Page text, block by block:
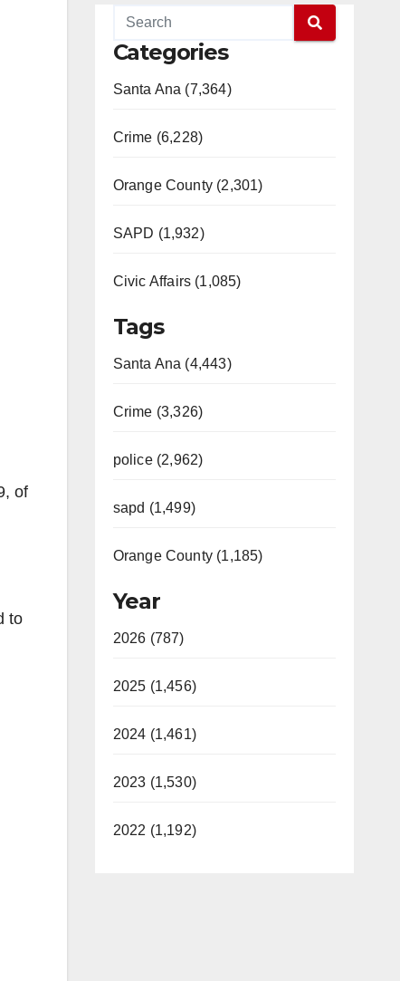
of
to
Categories
Santa Ana (7,364)
Crime (6,228)
Orange County (2,301)
SAPD (1,932)
Civic Affairs (1,085)
Tags
Santa Ana (4,443)
Crime (3,326)
police (2,962)
sapd (1,499)
Orange County (1,185)
Year
2026 (787)
2025 (1,456)
2024 (1,461)
2023 (1,530)
2022 (1,192)